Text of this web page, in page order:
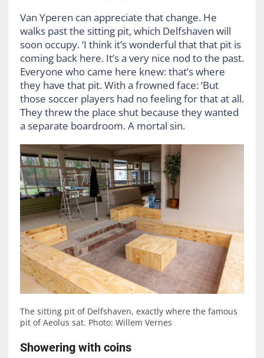
Van Yperen can appreciate that change. He
walks past the sitting pit, which Delfshaven will
soon occupy. ‘I think it’s wonderful that that pit is
coming back here. It’s a very nice nod to the past.
Everyone who came here knew: that’s where
they have that pit. With a frowned face: ‘But
those soccer players had no feeling for that at all.
They threw the place shut because they wanted
a separate boardroom. A mortal sin.
The sitting pit of Delfshaven, exactly where the famous
pit of Aeolus sat. Photo: Willem Vernes
Showering with coins